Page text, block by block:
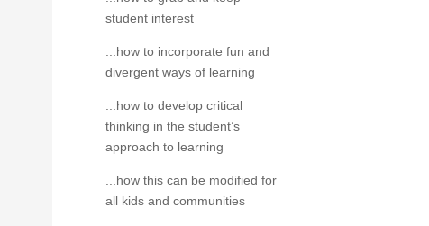
student interest
...how to incorporate fun and
divergent ways of learning
...how to develop critical
thinking in the student’s
approach to learning
...how this can be modified for
all kids and communities